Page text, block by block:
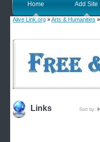
Home Add Site
Alive Link.org »Arts & Humanities
Links Sort by: